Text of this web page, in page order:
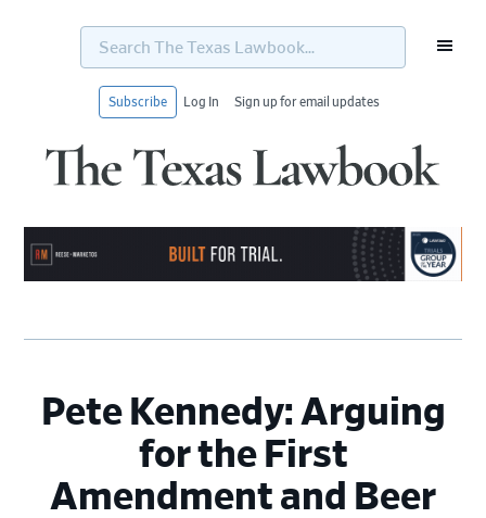
Search
Texas
Subscribe Log In Sign up for email updates
Pete Kennedy: Arguing
for the First
Amendment and Beer